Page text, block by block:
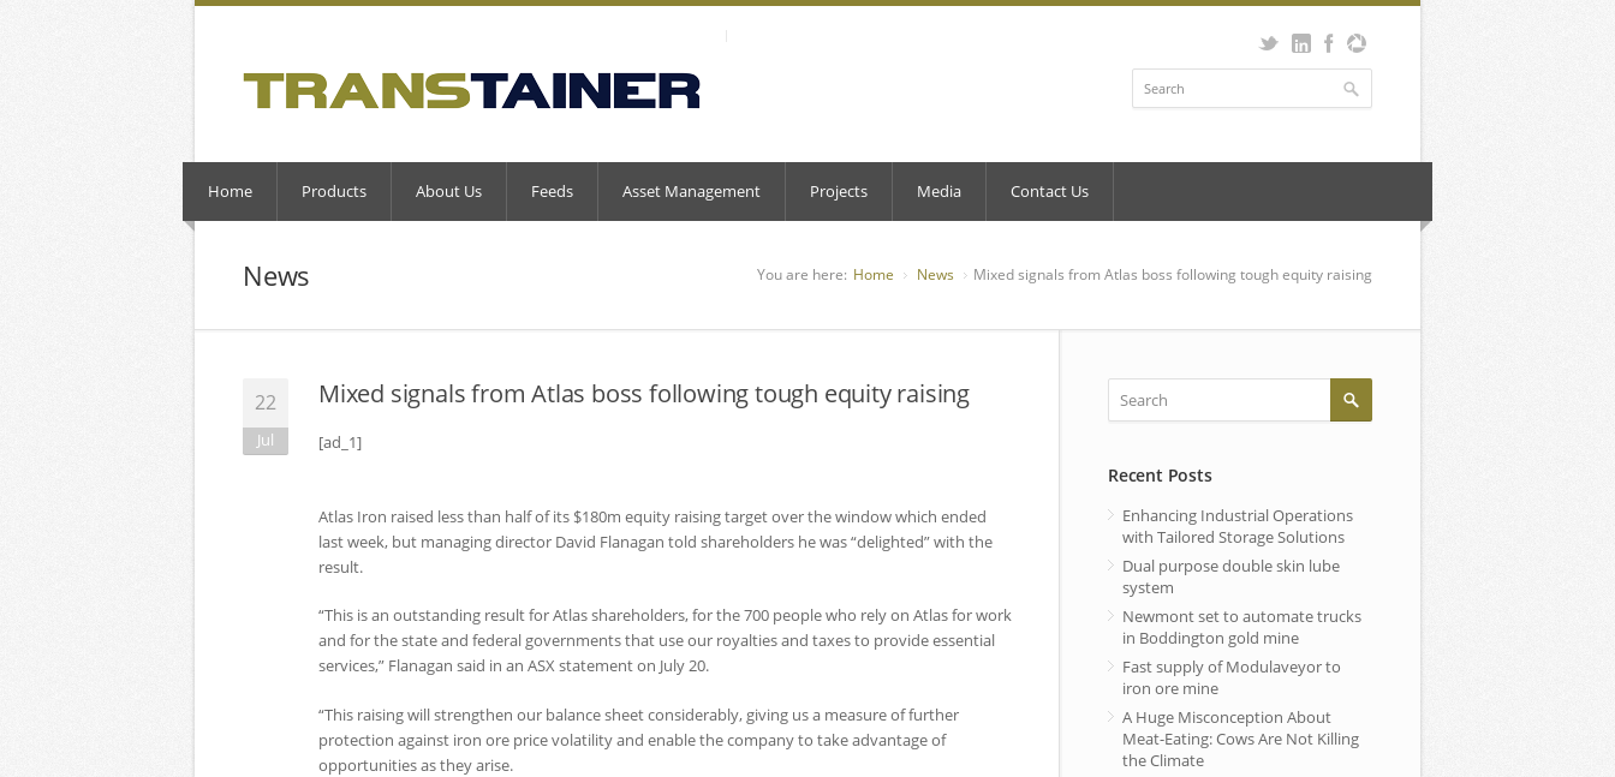
Home Products About Us Feeds Asset Management Projects Media Contact Us
News You are here: Home News Mixed signals from Atlas boss following tough equity raising
22
Jul
Mixed signals from Atlas boss following tough equity raising
[ad_1]
Atlas Iron raised less than half of its $180m equity raising target over the window which ended
last week, but managing director David Flanagan told shareholders he was “delighted” with the
result.
“This is an outstanding result for Atlas shareholders, for the 700 people who rely on Atlas for work
and for the state and federal governments that use our royalties and taxes to provide essential
services,” Flanagan said in an ASX statement on July 20.
“This raising will strengthen our balance sheet considerably, giving us a measure of further
protection against iron ore price volatility and enable the company to take advantage of
opportunities as they arise.
Recent Posts
Enhancing Industrial Operations
with Tailored Storage Solutions
Dual purpose double skin lube
system
Newmont set to automate trucks
in Boddington gold mine
Fast supply of Modulaveyor to
iron ore mine
A Huge Misconception About
Meat-Eating: Cows Are Not Killing
the Climate